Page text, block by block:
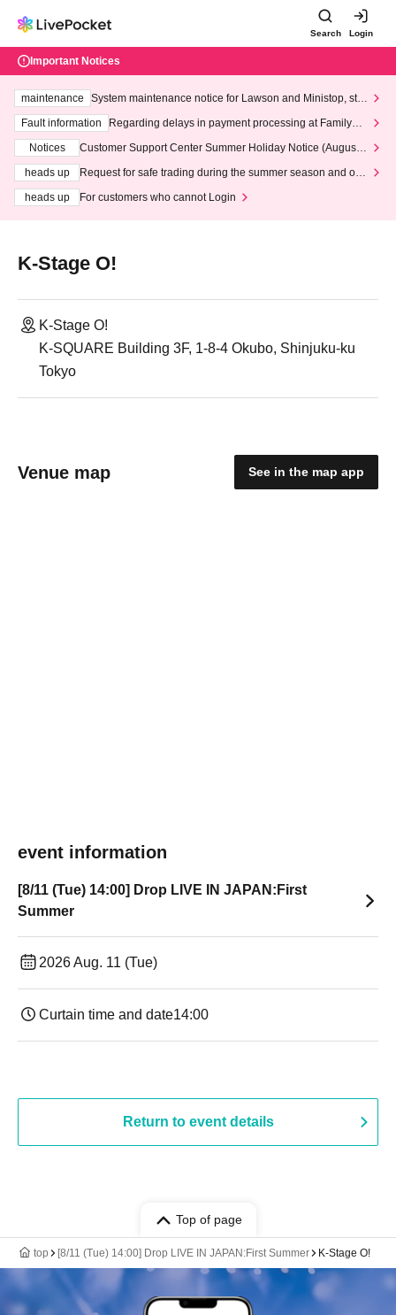
Search Login
Important Notices
maintenance
System maintenance notice for Lawson and Ministop, star
ting at 3:00 AM on Wednesday (Wed)
Fault information
Regarding delays in payment processing at FamilyMa
Notices
Customer Support Center Summer Holiday Notice (August 1
heads up
Request for safe trading during the summer season and our
heads up
For customers who cannot Login
K-Stage O!
K-Stage O!
K-SQUARE Building 3F, 1-8-4 Okubo, Shinjuku-ku
Tokyo
Venue map See in the map app
event information
[8/11 (Tue) 14:00] Drop LIVE IN JAPAN:First
Summer
2026 Aug. 11 (Tue)
Curtain time and date14:00
Return to event details
Top of page
top [8/11 (Tue) 14:00] Drop LIVE IN JAPAN:First Summer K-Stage O!